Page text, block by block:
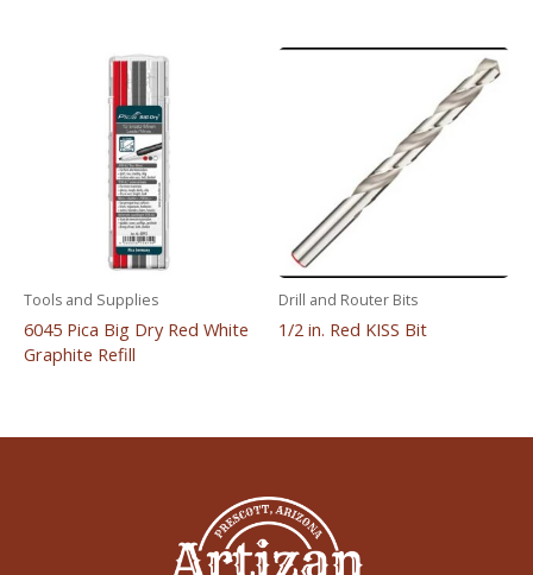
Tools and Supplies
6045 Pica Big Dry Red White
Graphite Refill
Drill and Router Bits
1/2 in. Red KISS Bit